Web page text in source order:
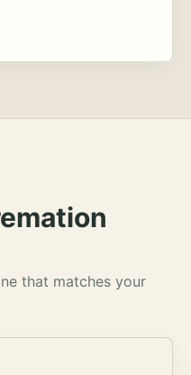
that matches your